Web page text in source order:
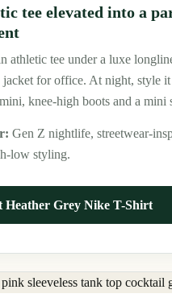
tee elevated into a
athletic tee under a luxe
jacket for office. At night, style
knee-high boots and a mini
Gen Z nightlife, streetwear-
low styling.
Heather Grey Nike T-Shirt